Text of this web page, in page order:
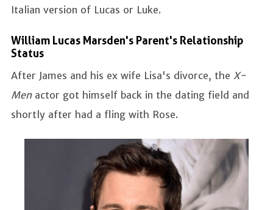
Italian version of Lucas or Luke.
William Lucas Marsden's Parent's Relationship
Status
After James and his ex wife Lisa's divorce, the X-
Men actor got himself back in the dating field and
shortly after had a fling with Rose.